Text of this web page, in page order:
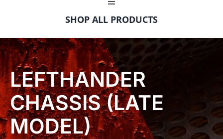
Toggle
Navigation
Client Login
Product Info
About
SHOP ALL PRODUCTS
LEFTHANDER
CHASSIS (LATE
MODEL)